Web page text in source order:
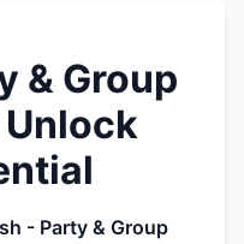
& Group
Unlock
- Party & Group